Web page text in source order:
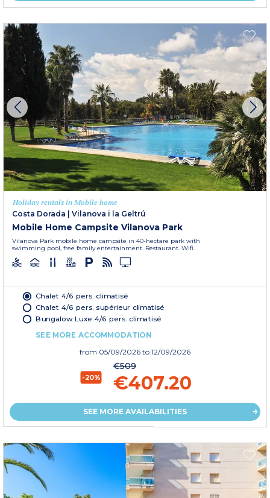
Holiday rentals in Mobile home
Costa Dorada | Vilanova i la Geltrú
Mobile Home Campsite Vilanova Park
Vilanova Park mobile home campsite in 40-hectare park with
swimming pool, free family entertainment. Restaurant. Wifi.
Chalet 4/6 pers. climatisé
Chalet 4/6 pers. supérieur climatisé
Bungalow Luxe 4/6 pers. climatisé
SEE MORE ACCOMMODATION
from 05/09/2026 to 12/09/2026
-20%
€509
€407.20
SEE MORE AVAILABILITIES